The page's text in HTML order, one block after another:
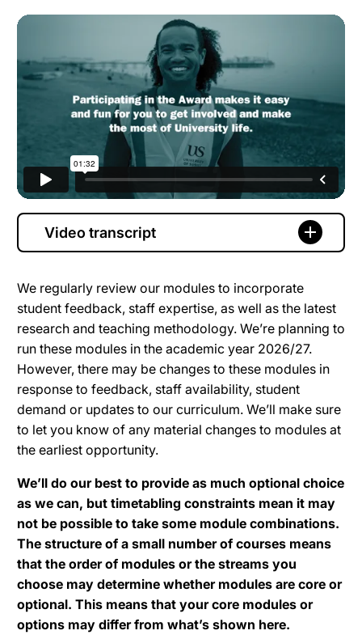
Video transcript
We regularly review our modules to incorporate
student feedback, staff expertise, as well as the latest
research and teaching methodology. We’re planning to
run these modules in the academic year 2026/27.
However, there may be changes to these modules in
response to feedback, staff availability, student
demand or updates to our curriculum. We’ll make sure
to let you know of any material changes to modules at
the earliest opportunity.
We’ll do our best to provide as much optional choice
as we can, but timetabling constraints mean it may
not be possible to take some module combinations.
The structure of a small number of courses means
that the order of modules or the streams you
choose may determine whether modules are core or
optional. This means that your core modules or
options may differ from what’s shown here.